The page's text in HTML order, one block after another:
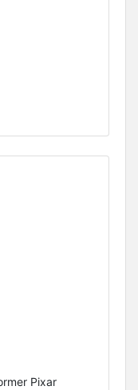
Pixar